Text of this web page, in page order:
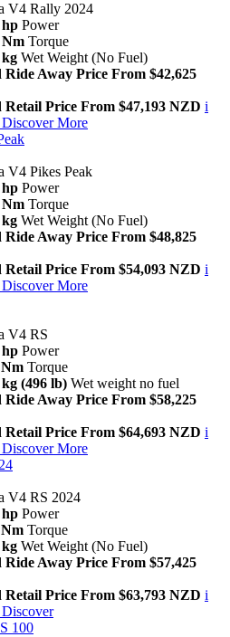
V4 Rally 2024
hp Power
Nm Torque
kg Wet Weight (No Fuel)
Ride Away Price From $42,625
Retail Price From $47,193 NZD i
Discover More
V4 Pikes Peak
hp Power
Nm Torque
kg Wet Weight (No Fuel)
Ride Away Price From $48,825
Retail Price From $54,093 NZD i
Discover More
V4 RS
hp Power
Nm Torque
kg (496 lb) Wet weight no fuel
Ride Away Price From $58,225
Retail Price From $64,693 NZD i
Discover More
V4 RS 2024
hp Power
Nm Torque
kg Wet Weight (No Fuel)
Ride Away Price From $57,425
Retail Price From $63,793 NZD i
Discover
100